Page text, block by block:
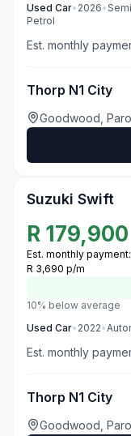
Used Car• 2026•
Petrol
Est. monthly
Thorp N1 City
Goodwood,
Suzuki Swift
R 179,900
Est. monthly payment:
R 3,690 p/m
10% below average
Used Car• 2022•
Est. monthly
Thorp N1 City
Goodwood,